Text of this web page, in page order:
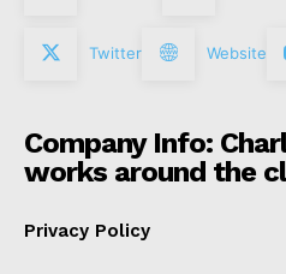
Twitter Website
Company Info:
works around the
Privacy Policy